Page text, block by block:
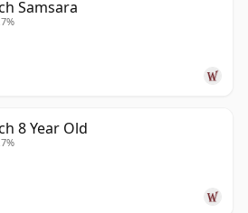
Samsara
8 Year Old